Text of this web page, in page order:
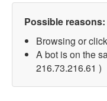
Possible reasons:
Browsing or
A bot is on the
216.73.216.61 )